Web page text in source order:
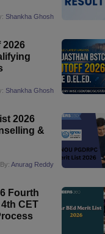
Shankha Ghosh
2026
Shankha Ghosh
2026
&
By: Anurag Reddy
Fourth
CET